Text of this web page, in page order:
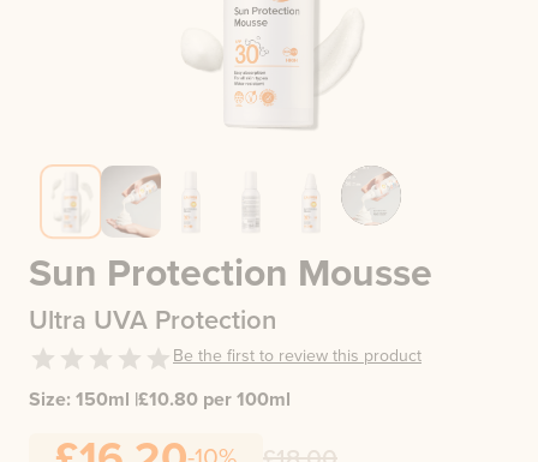
Sun Protection Mousse
Ultra UVA Protection
Be the first to review this product
Size: 150ml |£10.80 per 100ml